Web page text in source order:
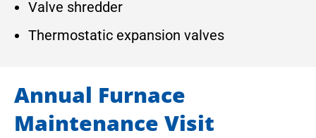
Valve shredder
Thermostatic expansion valves
Annual Furnace
Maintenance Visit